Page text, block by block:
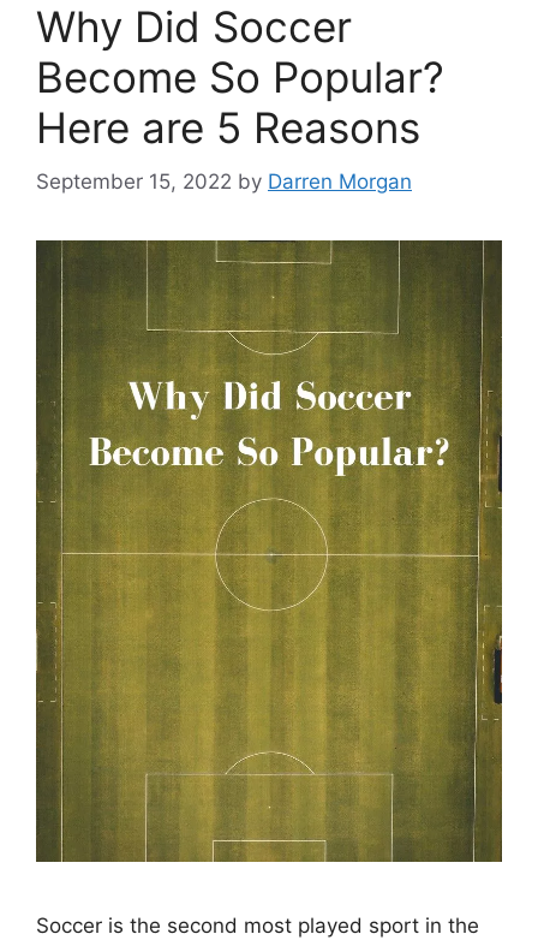
Why Did Soccer
Become So Popular?
Here are 5 Reasons
September 15, 2022 by Darren Morgan
Soccer is the second most played sport in the